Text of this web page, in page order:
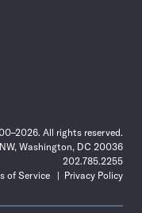
All rights reserved.
Washington, DC 20036
202.785.2255
of Service
Privacy Policy